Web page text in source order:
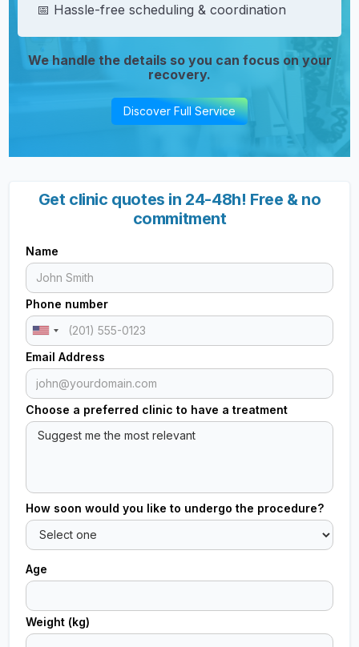
📅 Hassle-free scheduling & coordination
We handle the details so you can focus on your
recovery.
Discover Full Service
Get clinic quotes in 24-48h! Free & no
commitment
Name
Phone number
Email Address
Choose a preferred clinic to have a treatment
How soon would you like to undergo the procedure?
Age
Weight (kg)